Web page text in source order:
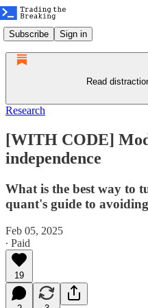
Subscribe Sign in
Read
Research
[WITH CODE]
independence
What is the best way to
quant's guide to
Feb 05, 2025
∙ Paid
19